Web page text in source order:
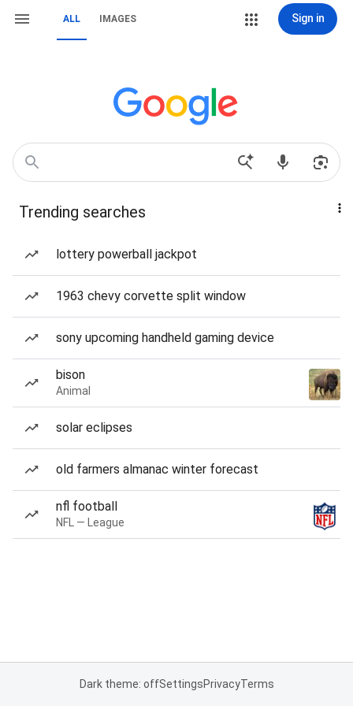
ALL IMAGES Sign in
Trending searches
lottery powerball jackpot
1963 chevy corvette split window
sony upcoming handheld gaming device
bison
Animal
solar eclipses
old farmers almanac winter forecast
nfl football
NFL — League
Dark theme: offSettingsPrivacyTerms